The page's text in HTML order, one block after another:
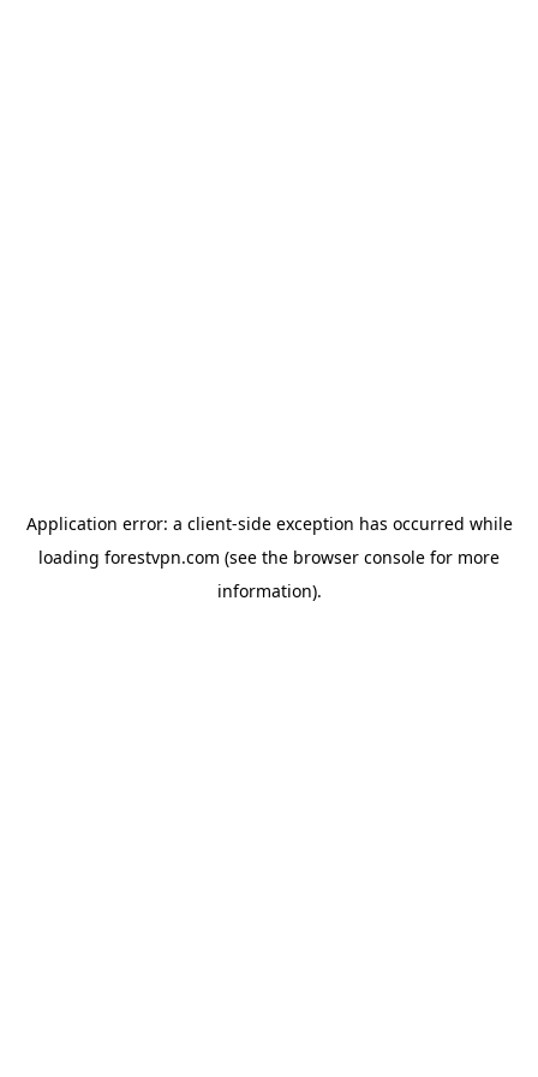
Application error: a client-side exception has occurred while
loading forestvpn.com (see the browser console for more
information).